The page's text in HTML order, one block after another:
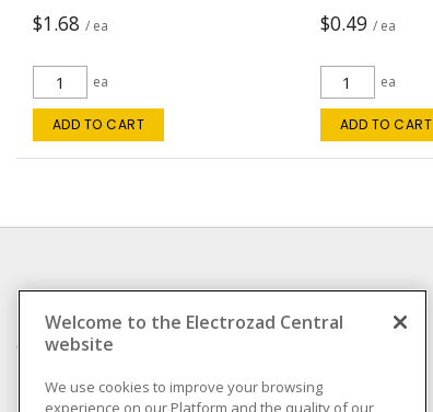
$1.68 / ea
ea
ADD TO CART
$0.49 / ea
ea
ADD TO CART
Compliance
Privacy Policy
Welcome to the Electrozad Central
website
We use cookies to improve your browsing
experience on our Platform and the quality of our